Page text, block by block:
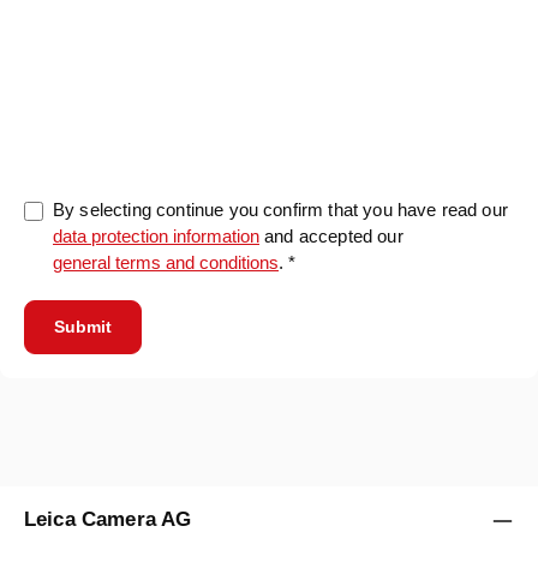
By selecting continue you confirm that you have read our
data protection information and accepted our
general terms and conditions. *
Submit
Leica Camera AG